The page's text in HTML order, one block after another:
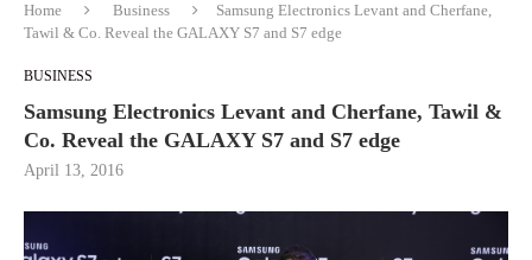
Home Business
Samsung Electronics Levant and Cherfane,
Tawil & Co. Reveal the GALAXY S7 and S7 edge
BUSINESS
Samsung Electronics Levant and Cherfane, Tawil &
Co. Reveal the GALAXY S7 and S7 edge
April 13, 2016